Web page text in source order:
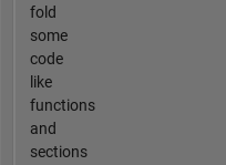
fold
some
code
like
functions
and
sections